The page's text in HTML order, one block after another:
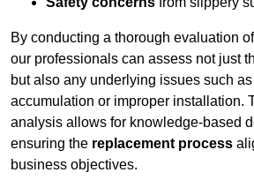
By conducting a thorough evaluation
our professionals can assess not just
but also any underlying issues such
accumulation or improper installation.
analysis allows for knowledge-based
ensuring the replacement process
business objectives.